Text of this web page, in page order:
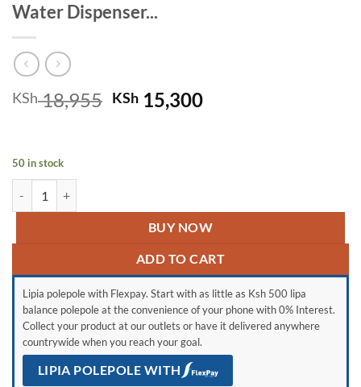
Water Dispenser...
KSh18,955 Original
KSh 15,300Current
50 in stock
BUY NOW
ADD TO CART
Lipia polepole with Flexpay. Start with as little as Ksh 500 lipa
balance polepole at the convenience of your phone with 0% Interest.
Collect your product at our outlets or have it delivered anywhere
countrywide when you reach your goal.
LIPIA POLEPOLE WITH